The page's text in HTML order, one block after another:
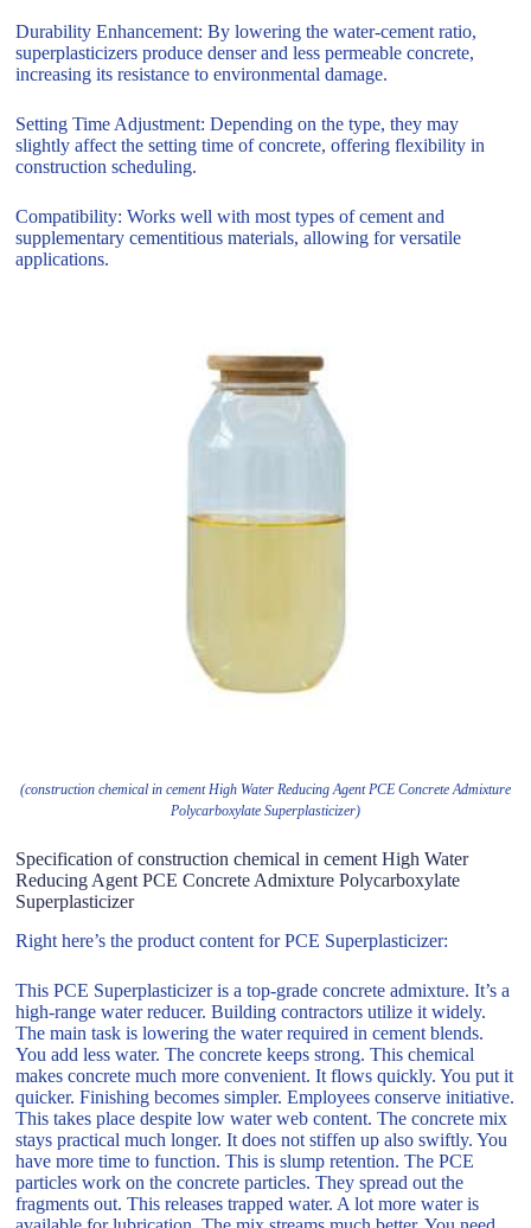
Durability Enhancement: By lowering the water-cement ratio,
superplasticizers produce denser and less permeable concrete,
increasing its resistance to environmental damage.
Setting Time Adjustment: Depending on the type, they may
slightly affect the setting time of concrete, offering flexibility in
construction scheduling.
Compatibility: Works well with most types of cement and
supplementary cementitious materials, allowing for versatile
applications.
(construction chemical in cement High Water Reducing Agent PCE Concrete Admixture
Polycarboxylate Superplasticizer)
Specification of construction chemical in cement High Water
Reducing Agent PCE Concrete Admixture Polycarboxylate
Superplasticizer
Right here’s the product content for PCE Superplasticizer:
This PCE Superplasticizer is a top-grade concrete admixture. It’s a
high-range water reducer. Building contractors utilize it widely.
The main task is lowering the water required in cement blends.
You add less water. The concrete keeps strong. This chemical
makes concrete much more convenient. It flows quickly. You put it
quicker. Finishing becomes simpler. Employees conserve initiative.
This takes place despite low water web content. The concrete mix
stays practical much longer. It does not stiffen up also swiftly. You
have more time to function. This is slump retention. The PCE
particles work on the concrete particles. They spread out the
fragments out. This releases trapped water. A lot more water is